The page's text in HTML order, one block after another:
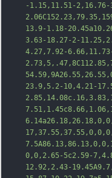
-1.15,11.51-
13.9-1.18-
3.63-18.27-2-
4.27,7.92-
23.9,5.2-10,4.21-1
0,0,2.65-5c2.59-
12.92,2.43-